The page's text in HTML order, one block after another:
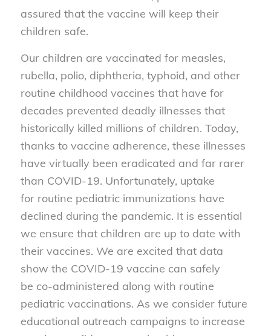
assured that the vaccine will keep their
children safe.
Our children are vaccinated for measles,
rubella, polio, diphtheria, typhoid, and other
routine childhood vaccines that have for
decades prevented deadly illnesses that
historically killed millions of children. Today,
thanks to vaccine adherence, these illnesses
have virtually been eradicated and far rarer
than COVID-19. Unfortunately, uptake
for routine pediatric immunizations have
declined during the pandemic. It is essential
we ensure that children are up to date with
their vaccines. We are excited that data
show the COVID-19 vaccine can safely
be co-administered along with routine
pediatric vaccinations. As we consider future
educational outreach campaigns to increase